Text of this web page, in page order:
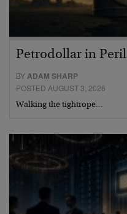
Petrodollar in Peril
BYADAM SHARP
POSTED AUGUST 3, 2026
Walking the tightrope…